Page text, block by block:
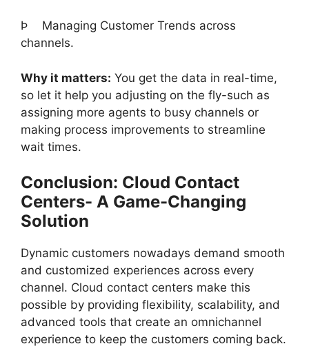
Þ
Managing Customer Trends across
channels.
Why it matters: You get the data in real-time,
so let it help you adjusting on the fly-such as
assigning more agents to busy channels or
making process improvements to streamline
wait times.
Conclusion: Cloud Contact
Centers- A Game-Changing
Solution
Dynamic customers nowadays demand smooth
and customized experiences across every
channel. Cloud contact centers make this
possible by providing flexibility, scalability, and
advanced tools that create an omnichannel
experience to keep the customers coming back.